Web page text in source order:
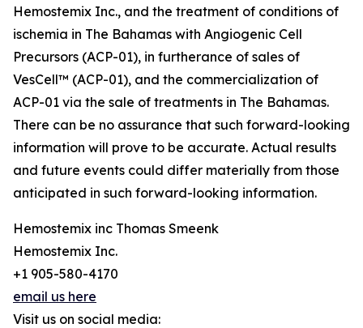
Hemostemix Inc., and the treatment of conditions of
ischemia in The Bahamas with Angiogenic Cell
Precursors (ACP-01), in furtherance of sales of
VesCell™ (ACP-01), and the commercialization of
ACP-01 via the sale of treatments in The Bahamas.
There can be no assurance that such forward-looking
information will prove to be accurate. Actual results
and future events could differ materially from those
anticipated in such forward-looking information.
Hemostemix inc Thomas Smeenk
Hemostemix Inc.
+1 905-580-4170
email us here
Visit us on social media: